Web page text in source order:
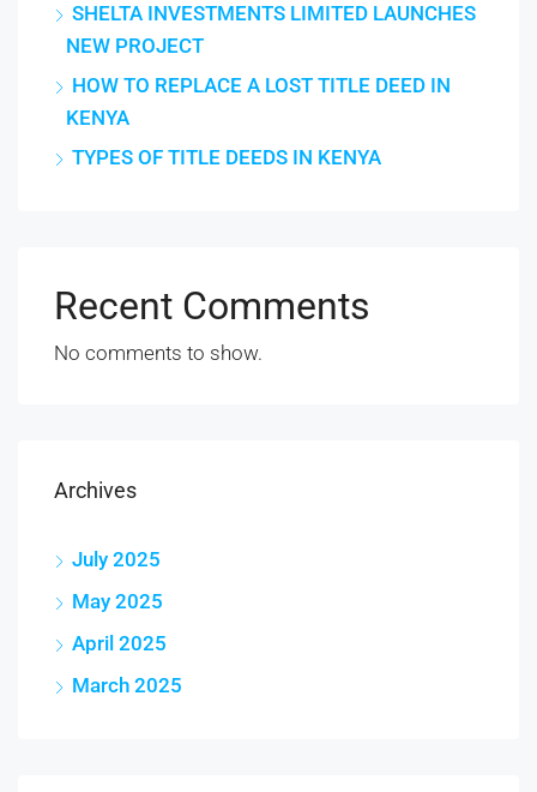
SHELTA INVESTMENTS LIMITED LAUNCHES
NEW PROJECT
HOW TO REPLACE A LOST TITLE DEED IN
KENYA
TYPES OF TITLE DEEDS IN KENYA
Recent Comments
No comments to show.
Archives
July 2025
May 2025
April 2025
March 2025